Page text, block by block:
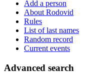
Add a person
About Rodovid
Rules
List of last names
Random record
Current events
Advanced search